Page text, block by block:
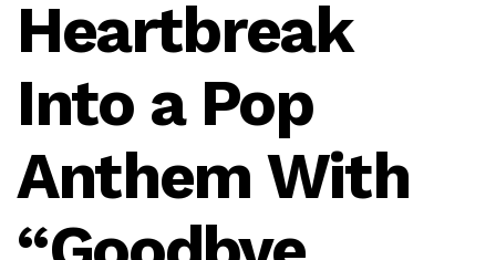
Heartbreak
Into a Pop
Anthem With